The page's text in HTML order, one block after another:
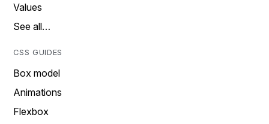
Values
See all…
CSS GUIDES
Box model
Animations
Flexbox